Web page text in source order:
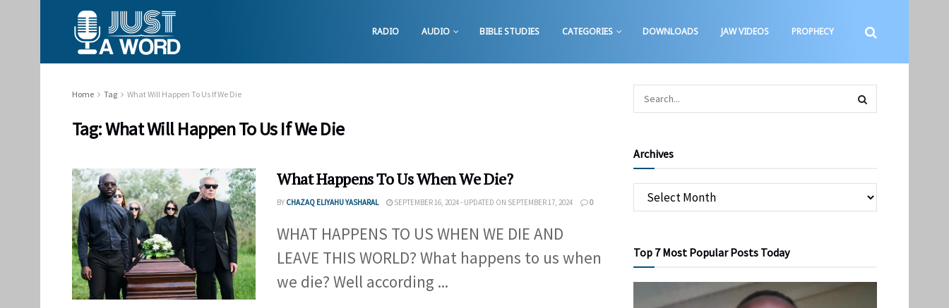
RADIO AUDIO BIBLE STUDIES CATEGORIES DOWNLOADS JAW VIDEOS PROPHECY
Home Tag What Will Happen To Us If We Die
Tag:What Will Happen To Us If We Die
What Happens To Us When We Die?
BY CHAZAQ ELIYAHU YASHARAL SEPTEMBER 16, 2024 - UPDATED ON SEPTEMBER 17, 2024 0
WHAT HAPPENS TO US WHEN WE DIE AND
LEAVE THIS WORLD? What happens to us when
we die? Well according ...
Archives
Top 7 Most Popular Posts Today